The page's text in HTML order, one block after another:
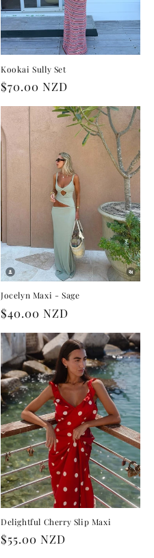
Kookai Sully Set
Regular
price
$70.00 NZD
Jocelyn Maxi - Sage
Regular
price
$40.00 NZD
Delightful Cherry Slip Maxi
Regular
$55.00 NZD